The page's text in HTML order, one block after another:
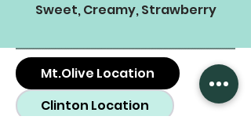
Sweet, Creamy, Strawberry
Mt.Olive Location
Clinton Location